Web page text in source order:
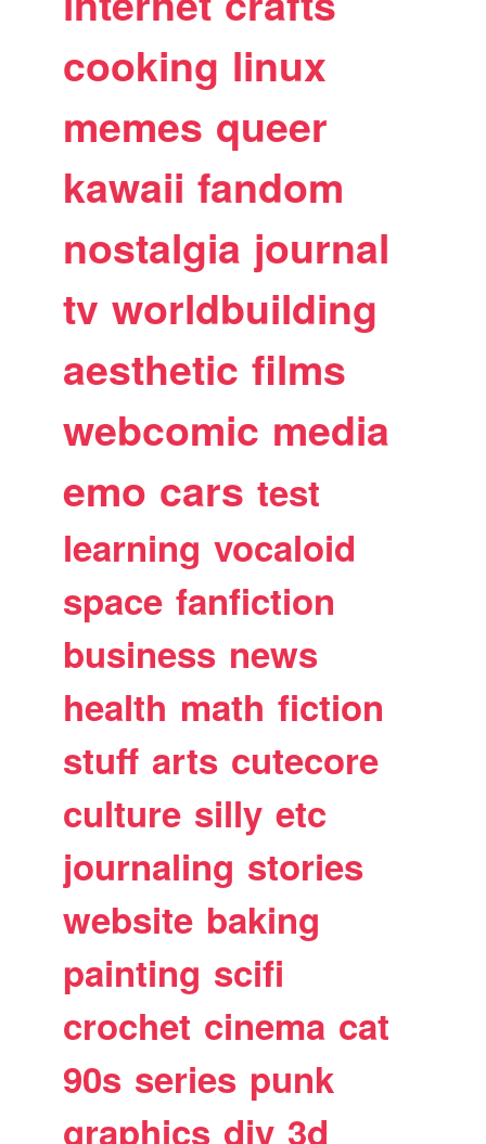
cooking linux
memes queer
kawaii fandom
nostalgia journal
tv worldbuilding
aesthetic films
webcomic media
emo cars test
learning vocaloid
space fanfiction
business news
health math fiction
stuff arts cutecore
culture silly etc
journaling stories
website baking
painting scifi
crochet cinema cat
90s series punk
graphics diy 3d